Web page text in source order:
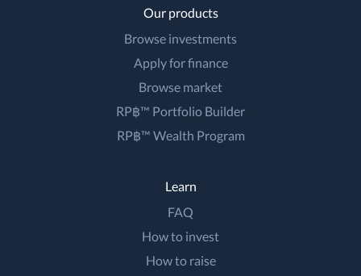
Our products
Browse investments
Apply for finance
Browse market
RP฿™ Portfolio Builder
RP฿™ Wealth Program
Learn
FAQ
How to invest
How to raise